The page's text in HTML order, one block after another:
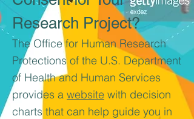
Research Project?
The Office for Human Research
Protections of the U.S. Department
of Health and Human Services
provides a website with decision
charts that can help guide you in